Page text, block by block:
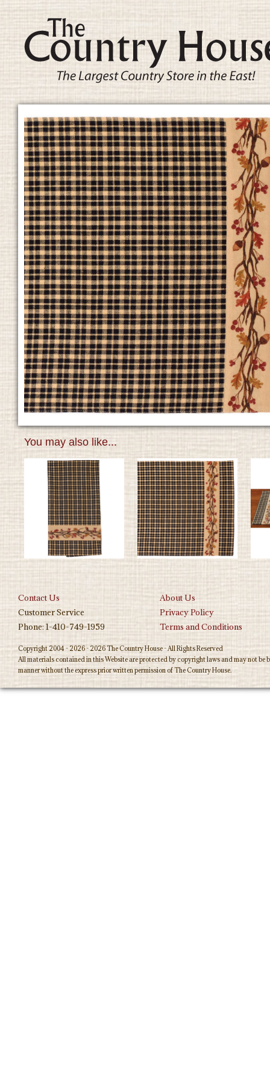
You may also like...
Contact Us
About Us
Customer Service
Privacy Policy
Phone: 1-410-749-1959
Terms and Conditions
Copyright 2004 - 2026 - 2026 The Country House - All Rights Reserved
All materials contained in this Website are protected by copyright laws and may not
manner without the express prior written permission of The Country House.